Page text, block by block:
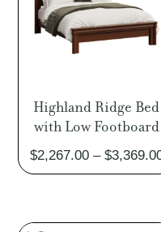
Highland Ridge Bed
with Low Footboard
$2,267.00 – $